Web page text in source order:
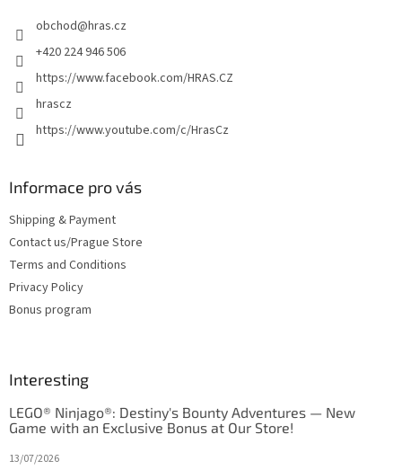
s
obchod@hras.cz
+420 224 946 506
https://www.facebook.com/HRAS.CZ
hrascz
https://www.youtube.com/c/HrasCz
Informace pro vás
Shipping & Payment
Contact us/Prague Store
Terms and Conditions
Privacy Policy
Bonus program
Interesting
LEGO® Ninjago®: Destiny's Bounty Adventures — New
Game with an Exclusive Bonus at Our Store!
13/07/2026